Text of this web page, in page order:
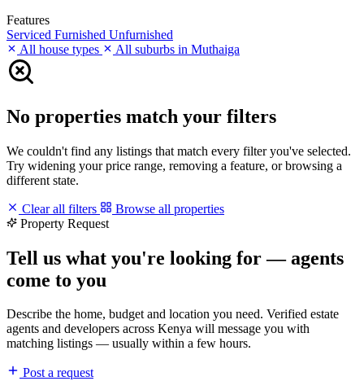
Features
Serviced Furnished Unfurnished
All house types
All suburbs in Muthaiga
No properties match your filters
We couldn't find any listings that match every filter you've selected.
Try widening your price range, removing a feature, or browsing a
different state.
Clear all filters
Browse all properties
Property Request
Tell us what you're looking for — agents
come to you
Describe the home, budget and location you need. Verified estate
agents and developers across Kenya will message you with
matching listings — usually within a few hours.
Post a request